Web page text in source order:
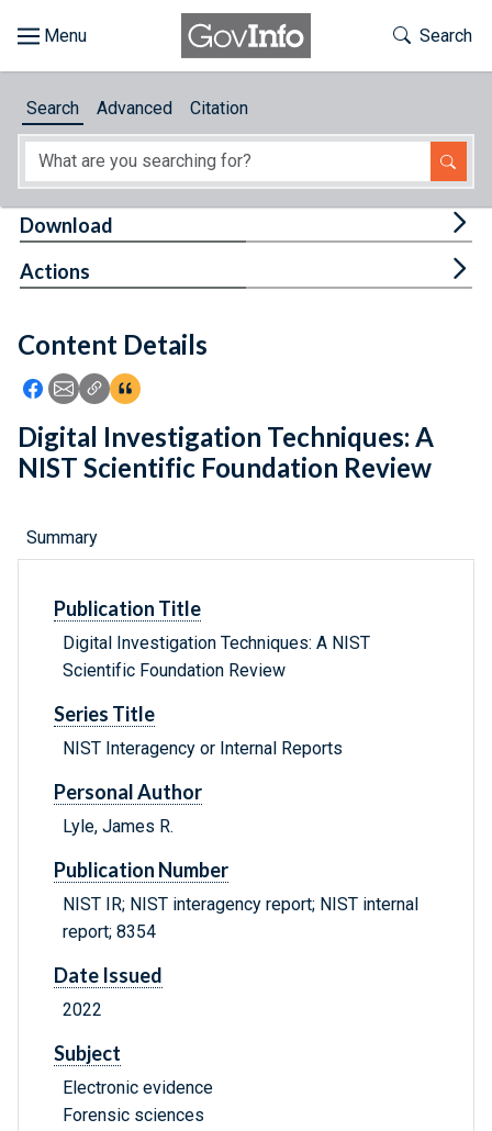
About
Feedback
Toggle
Search
Search Advanced Citation
Content Details
Icon: Share using Facebook
Icon: Share using Email
Icon: Copy Link URL
Icon:View Citations
Download
Actions
Digital Investigation Techniques: A
NIST Scientific Foundation Review
Summary
Publication Title
Digital Investigation Techniques: A NIST
Scientific Foundation Review
Series Title
NIST Interagency or Internal Reports
Personal Author
Lyle, James R.
Publication Number
NIST IR; NIST interagency report; NIST internal
report; 8354
Date Issued
2022
Subject
Electronic evidence
Forensic sciences